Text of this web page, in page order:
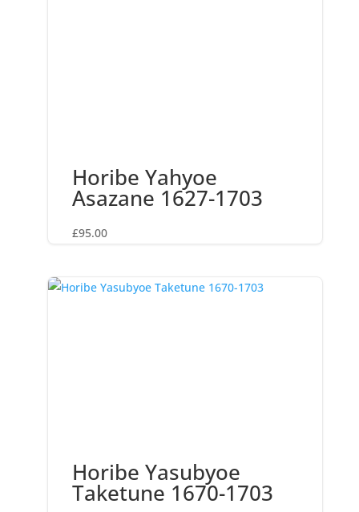
Horibe Yahyoe
Asazane 1627-1703
£95.00
Horibe Yasubyoe
Taketune 1670-1703